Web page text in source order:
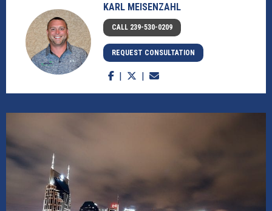
KARL MEISENZAHL
CALL 239-530-0209
REQUEST CONSULTATION